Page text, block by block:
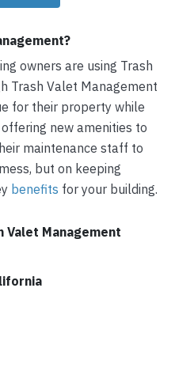
owners are using Trash
Trash Valet Management
for their property while
new amenities to
maintenance staff to
but on keeping
benefits for your building.
Valet Management